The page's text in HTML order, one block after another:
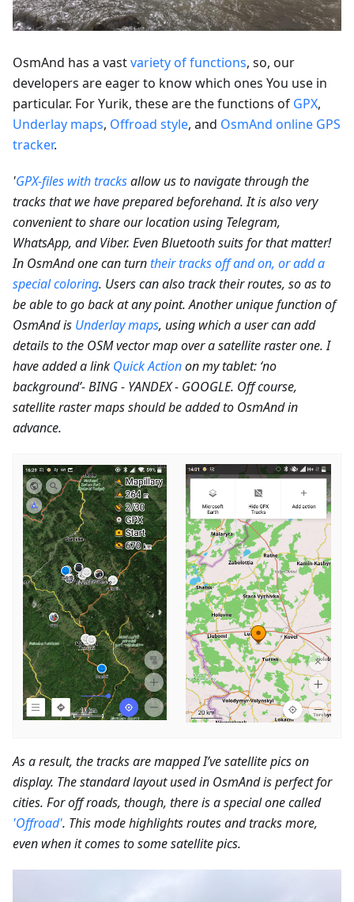
OsmAnd has a vastvariety of functions, so, our
developers are eager to know which ones You use in
particular. For Yurik, these are the functions of GPX,
Underlay maps, Offroad style, and OsmAnd online GPS
tracker.
'GPX-files with tracksallow us to navigate through the
tracks that we have prepared beforehand. It is also very
convenient to share our location using Telegram,
WhatsApp, and Viber. Even Bluetooth suits for that matter!
In OsmAnd one can turntheir tracks off and on, or add a
special coloring. Users can also track their routes, so as to
be able to go back at any point. Another unique function of
OsmAnd is Underlay maps, using which a user can add
details to the OSM vector map over a satellite raster one. I
have added a link Quick Actionon my tablet: ‘no
background’- BING - YANDEX - GOOGLE. Off course,
satellite raster maps should be added to OsmAnd in
advance.
As a result, the tracks are mapped I’ve satellite pics on
display. The standard layout used in OsmAnd is perfect for
cities. For off roads, though, there is a special one called
'Offroad'. This mode highlights routes and tracks more,
even when it comes to some satellite pics.